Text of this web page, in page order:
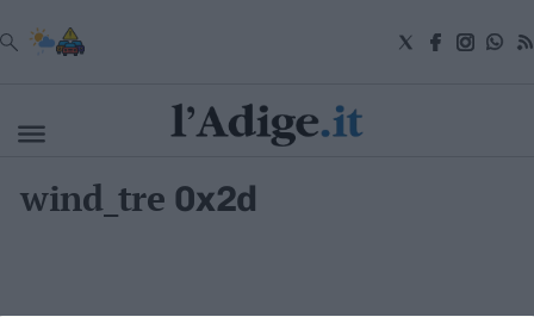
VAI
Cronaca
wind_tre 0x2d